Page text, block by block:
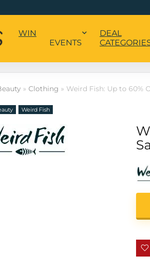
WIN
EVENTS
DEAL
» Clothing » Weird Fish: Up to 60%
Weird Fish